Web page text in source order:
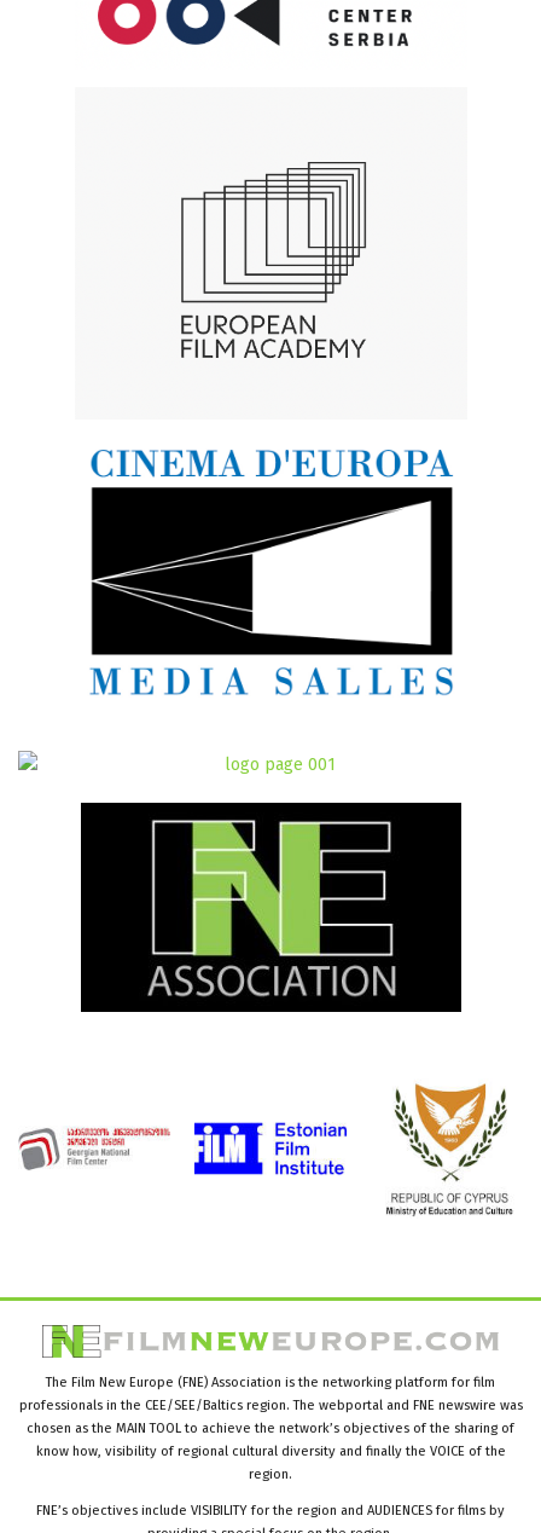
The Film New Europe (FNE) Association is the networking platform for film
professionals in the CEE/SEE/Baltics region. The webportal and FNE newswire was
chosen as the MAIN TOOL to achieve the network’s objectives of the sharing of
know how, visibility of regional cultural diversity and finally the VOICE of the
region.
FNE’s objectives include VISIBILITY for the region and AUDIENCES for films by